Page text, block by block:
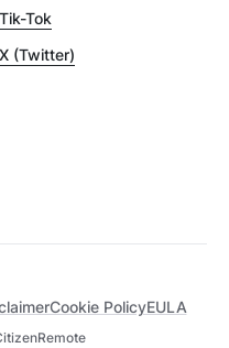
Tik-Tok
X (Twitter)
Cookie PolicyEULA